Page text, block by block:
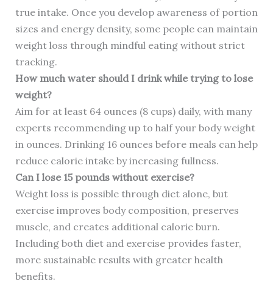
true intake. Once you develop awareness of portion
sizes and energy density, some people can maintain
weight loss through mindful eating without strict
tracking.
How much water should I drink while trying to lose
weight?
Aim for at least 64 ounces (8 cups) daily, with many
experts recommending up to half your body weight
in ounces. Drinking 16 ounces before meals can help
reduce calorie intake by increasing fullness.
Can I lose 15 pounds without exercise?
Weight loss is possible through diet alone, but
exercise improves body composition, preserves
muscle, and creates additional calorie burn.
Including both diet and exercise provides faster,
more sustainable results with greater health
benefits.